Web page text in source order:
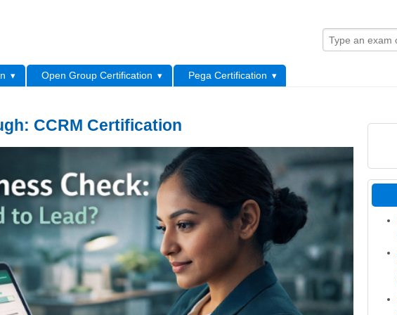
Open Group Certification
Pega Certification
CCRM Certification